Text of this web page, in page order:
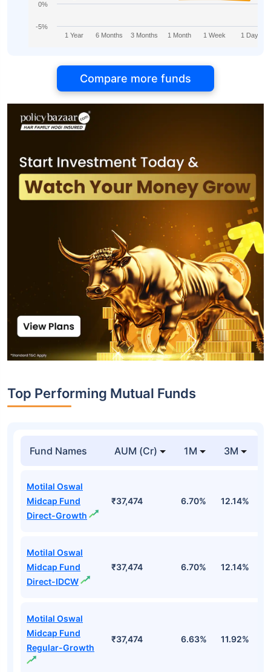
1 Year 6 Months 3 Months 1 Month 1 Week 1 Day
-5%
0%
Compare more funds
Top Performing Mutual Funds
Fund Names AUM (Cr) 1M 3M
Motilal Oswal
Midcap Fund
Direct-Growth
₹37,474 6.70% 12.14%
Motilal Oswal
Midcap Fund
Direct-IDCW
₹37,474 6.70% 12.14%
Motilal Oswal
Midcap Fund
Regular-Growth
₹37,474 6.63% 11.92%